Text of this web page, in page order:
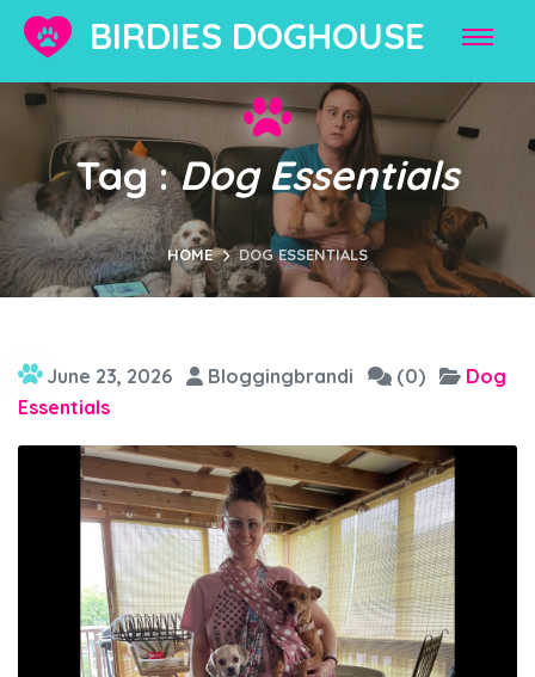
BIRDIES DOGHOUSE
Tag :Dog Essentials
HOME DOG ESSENTIALS
June 23, 2026 Bloggingbrandi (0)
Dog
Essentials